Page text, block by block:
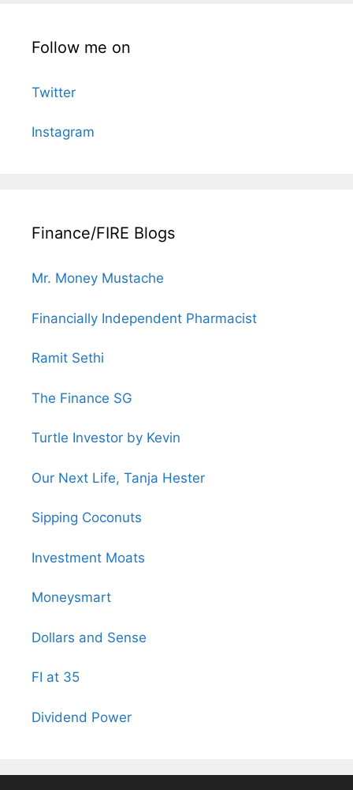
Follow me on
Twitter
Instagram
Finance/FIRE Blogs
Mr. Money Mustache
Financially Independent Pharmacist
Ramit Sethi
The Finance SG
Turtle Investor by Kevin
Our Next Life, Tanja Hester
Sipping Coconuts
Investment Moats
Moneysmart
Dollars and Sense
FI at 35
Dividend Power